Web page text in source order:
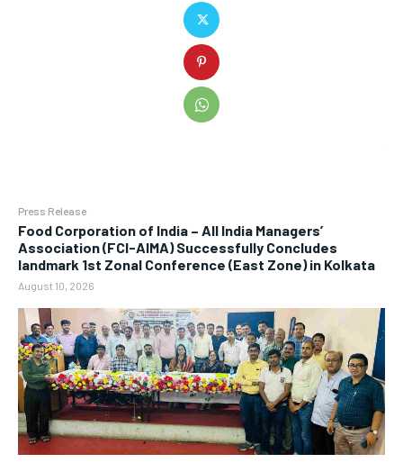
Press Release
​Food Corporation of India – All India Managers’
Association (FCI-AIMA) Successfully Concludes
landmark 1st Zonal Conference (East Zone) in Kolkata
August 10, 2026